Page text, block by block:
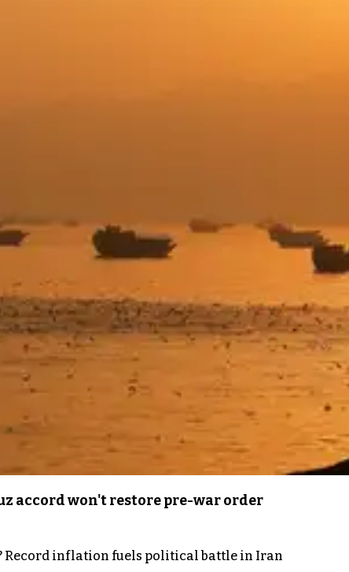
accord won't restore pre-war order
Record inflation fuels political battle in Iran